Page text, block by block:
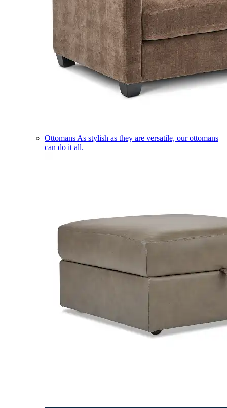
Ottomans As stylish as they are versatile, our ottomans
can do it all.